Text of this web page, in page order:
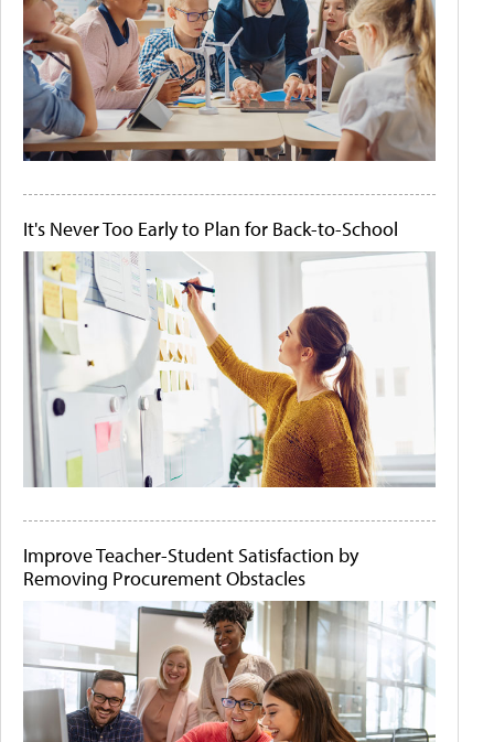
It's Never Too Early to Plan for Back-to-School
Improve Teacher-Student Satisfaction by
Removing Procurement Obstacles